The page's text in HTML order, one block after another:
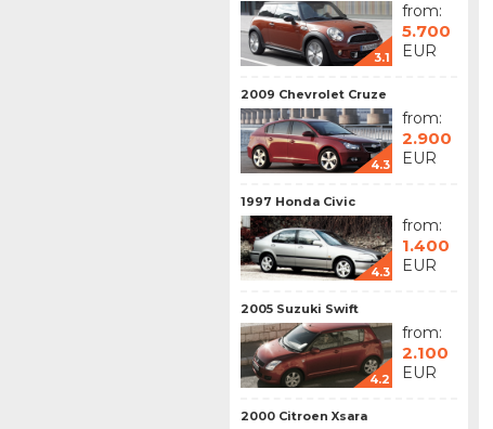
3.1
from:
5.700
EUR
2009 Chevrolet Cruze
4.3
from:
2.900
EUR
1997 Honda Civic
4.3
from:
1.400
EUR
2005 Suzuki Swift
4.2
from:
2.100
EUR
2000 Citroen Xsara